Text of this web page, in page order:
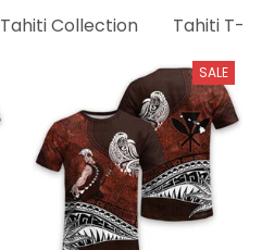
Tahiti Collection Tahiti T-
SALE